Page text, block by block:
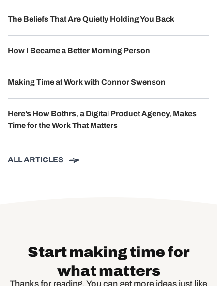
The Beliefs That Are Quietly Holding You Back
How I Became a Better Morning Person
Making Time at Work with Connor Swenson
Here’s How Bothrs, a Digital Product Agency, Makes
Time for the Work That Matters
ALL ARTICLES
Start making time for
what matters